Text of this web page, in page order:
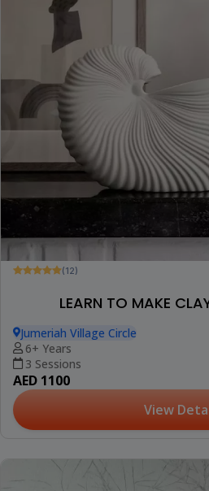
(12)
LEARN TO MAKE
Jumeriah Village Circle
6+ Years
3 Sessions
AED 1100
View